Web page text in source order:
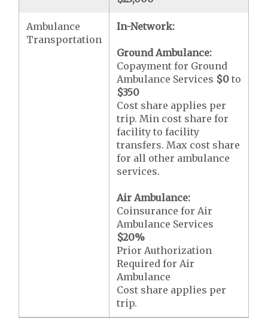
Ambulance
Transportation
In-Network:
Ground Ambulance:
Copayment for Ground
Ambulance Services $0 to
$350
Cost share applies per
trip. Min cost share for
facility to facility
transfers. Max cost share
for all other ambulance
services.
Air Ambulance:
Coinsurance for Air
Ambulance Services
$20%
Prior Authorization
Required for Air
Ambulance
Cost share applies per
trip.